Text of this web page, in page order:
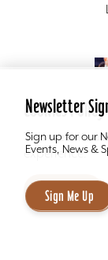
Cookies Policy
This website
experience.
Accept
Newsletter
Sign up for our
Events, News &
Sign Me Up